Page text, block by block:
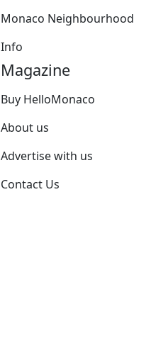
Monaco Neighbourhood
Info
Magazine
Buy HelloMonaco
About us
Advertise with us
Contact Us